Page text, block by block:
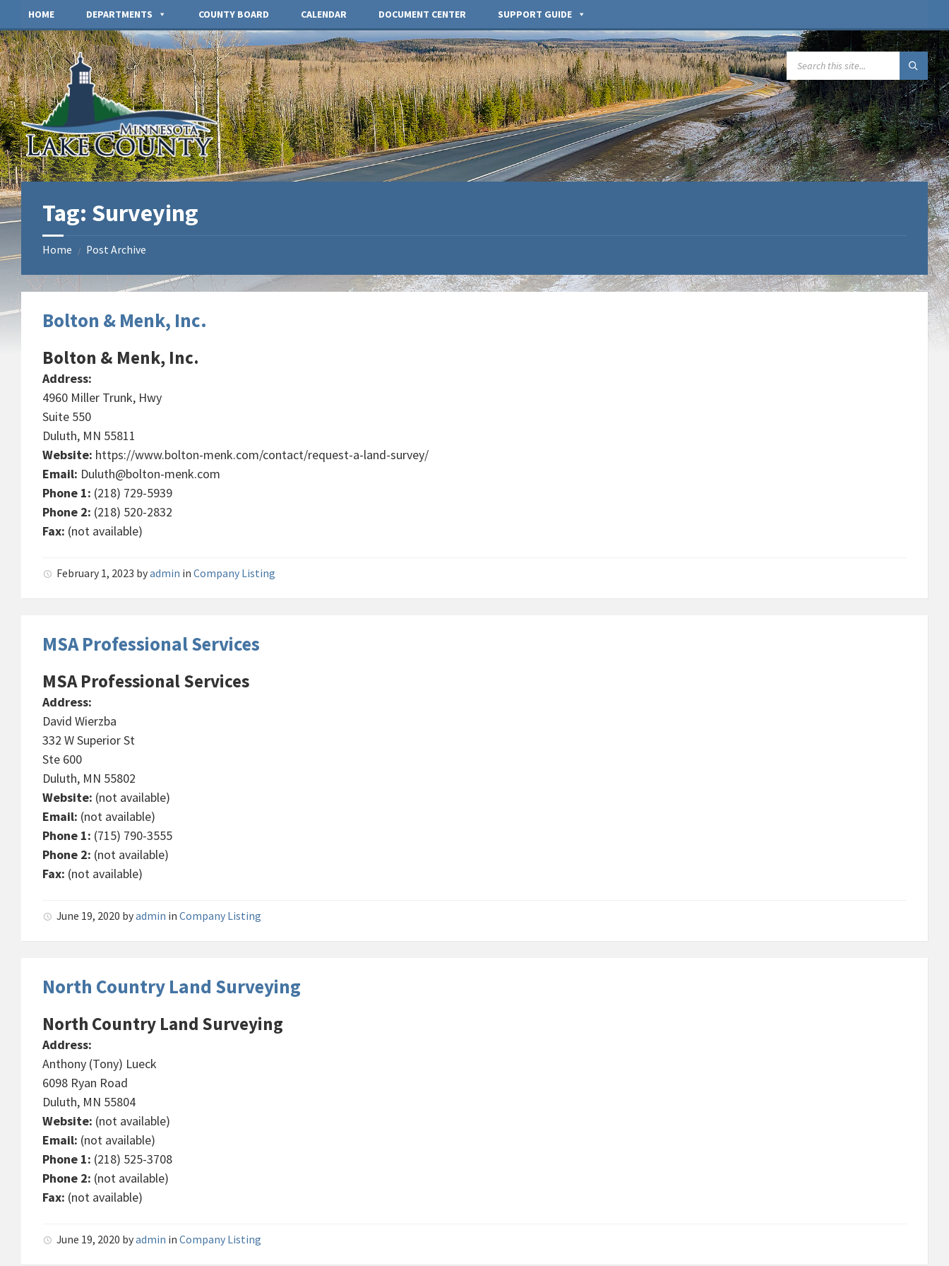
content
footer
HOME DEPARTMENTS COUNTY BOARD CALENDAR DOCUMENT CENTER SUPPORT GUIDE
SEARCH:
Tag: Surveying
Home / Post Archive
Bolton & Menk, Inc.
Bolton & Menk, Inc.
Address:
4960 Miller Trunk, Hwy
Suite 550
Duluth, MN 55811
Website: https://www.bolton-menk.com/contact/request-a-land-survey/
Email: Duluth@bolton-menk.com
Phone 1: (218) 729-5939
Phone 2: (218) 520-2832
Fax: (not available)
February 1, 2023 byadmin in Company Listing
MSA Professional Services
MSA Professional Services
Address:
David Wierzba
332 W Superior St
Ste 600
Duluth, MN 55802
Website: (not available)
Email: (not available)
Phone 1: (715) 790-3555
Phone 2: (not available)
Fax: (not available)
June 19, 2020 byadmin in Company Listing
North Country Land Surveying
North Country Land Surveying
Address:
Anthony (Tony) Lueck
6098 Ryan Road
Duluth, MN 55804
Website: (not available)
Email: (not available)
Phone 1: (218) 525-3708
Phone 2: (not available)
Fax: (not available)
June 19, 2020 byadmin in Company Listing